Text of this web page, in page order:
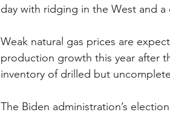
day with ridging in the West and
Weak natural gas prices are
production growth this year after
inventory of drilled but
The Biden administration’s